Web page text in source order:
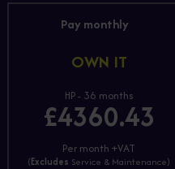
Pay monthly
OWN IT
HP - 36 months
£4360.43
Per month +VAT
(Excludes Service & Maintenance)